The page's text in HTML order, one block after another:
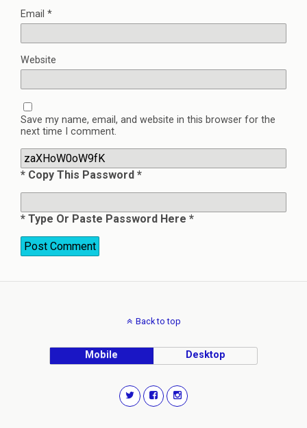
Email *
Website
Save my name, email, and website in this browser for the
next time I comment.
* Copy This Password *
* Type Or Paste Password Here *
Back to top
Mobile Desktop